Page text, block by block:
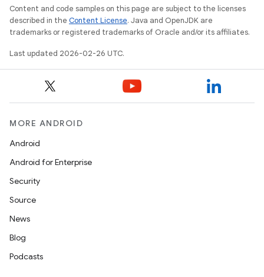
Content and code samples on this page are subject to the licenses
described in the Content License. Java and OpenJDK are
trademarks or registered trademarks of Oracle and/or its affiliates.
Last updated 2026-02-26 UTC.
MORE ANDROID
Android
Android for Enterprise
Security
Source
News
Blog
Podcasts